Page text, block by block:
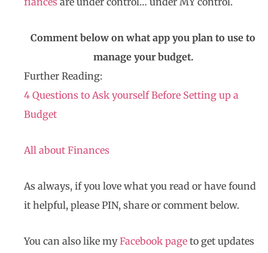
Comment below on what app you plan to use to
manage your budget.
Further Reading:
4 Questions to Ask yourself Before Setting up a
Budget
All about Finances
As always, if you love what you read or have found
it helpful, please PIN, share or comment below.
You can also like my Facebook page to get updates